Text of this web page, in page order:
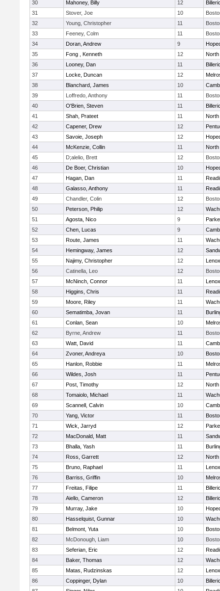
30 Mahoney, Billy 12
31
Stover, Joe 10
32
Young, Christopher 11
33
Feeney, Colm 11
34
Doran, Andrew 9
35
Fong , Kenneth 12
North
36
Looney, Dan 11
37
Locke, Duncan 12
38
Blanchard, James 10
39
Loffredo, Anthony 11
40
O'Brien, Steven 11
41
Shah, Prateet 11
North
42
Capener, Drew 12
43
Savoie, Joseph 12
44
McKenzie, Collin 11
North
45
D;alelio, Brett 12
46
De Boer, Christian 10
47
Hagan, Dan 11
48
Galasso, Anthony 11
49
Chandler, Colin 12
50
Peterson, Philip 12
51
Agosta, Nico 9
52
Chen, Lucas 9
53
Route, James 11
54
Hemingway, James 12
55
Najimy, Christopher 12
56
Catinella, Leo 12
57
McNinch, Connor 11
58
Higgins, Chris 11
59
Moore, Riley 11
60
Sematimba, Jovan 11
61
Conlan, Sean 10
62
Byrne, Andrew 11
63
Watt, David 11
64
Zvoner, Andreya 10
65
Hanlon, Robbie 11
66
Wildes, Josh 11
67
Post, Timothy 12
North
68
Tomaiolo, Michael 11
69
Scannell, Calvin 10
70
Yang, Victor 11
71
Wick, Jarryd 12
72
MacDonald, Matt 11
73
Bhalla, Yash 11
74
Ross, Garrett 12
North
75
Bruno, Raphael 11
76
Barriss, Griffin 10
77
Freitas, Filipe 11
78
Aiello, Cameron 12
79
Murray, Jake 10
80
Hasselquist, Gunnar 10
81
Belmont, Yuta 10
82
McDonough, Liam 10
83
Seferian, Eric 12
84
Baker, Thomas 12
85
Matas, Rudzinskas 12
86
Coppinger, Dylan 10